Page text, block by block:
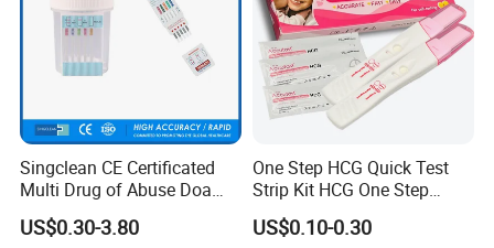
Singclean CE Certificated
Multi Drug of Abuse Doa
Test Kit for Home Test
Rapid Test Kit
US$0.30-3.80
One Step HCG Quick Test
Strip Kit HCG One Step
Pregnancy Test From High
Quality Manufacturer
US$0.10-0.30